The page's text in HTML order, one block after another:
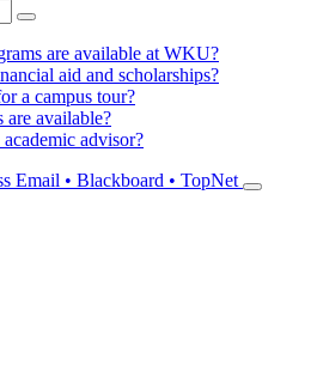
are available at WKU?
aid and scholarships?
a campus tour?
are available?
advisor?
Email • Blackboard • TopNet